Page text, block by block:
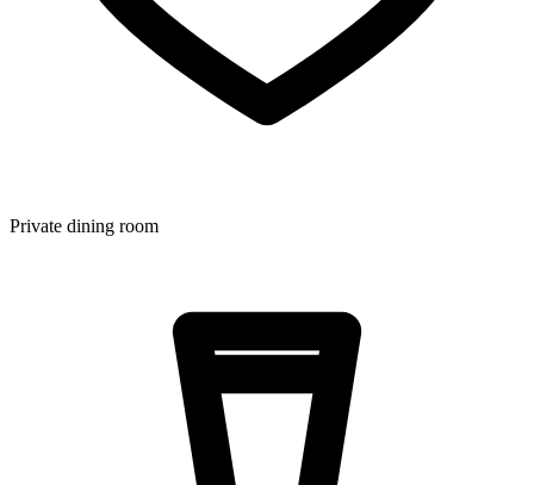
Private dining room